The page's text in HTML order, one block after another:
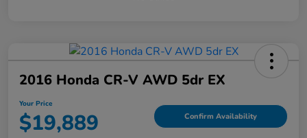
2016 Honda CR-V AWD 5dr EX
Your Price
$19,889 Confirm Availability